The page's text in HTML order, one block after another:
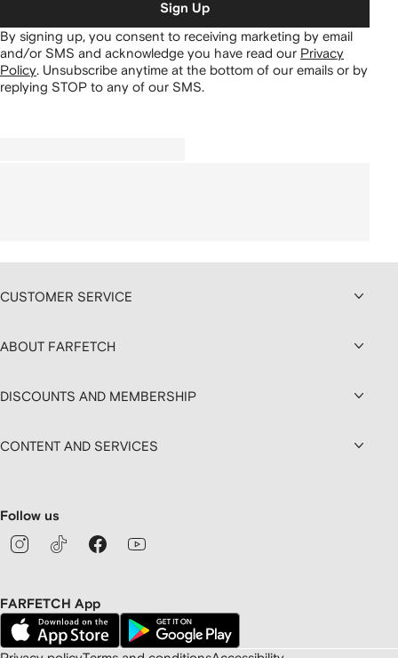
Sign Up
By signing up, you consent to receiving marketing by email
and/or SMS and acknowledge you have read our Privacy
Policy. Unsubscribe anytime at the bottom of our emails or by
replying STOP to any of our SMS.
CUSTOMER SERVICE
ABOUT FARFETCH
DISCOUNTS AND MEMBERSHIP
CONTENT AND SERVICES
Follow us
FARFETCH App